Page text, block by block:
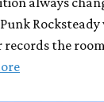
Rocksteady
the